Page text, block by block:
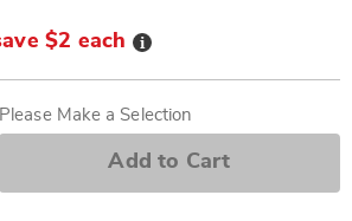
$2 each Details
Please Make a Selection
Add to Cart